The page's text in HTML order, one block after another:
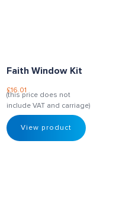
Faith Window Kit
£16.01
(this price does not
include VAT and carriage)
View product